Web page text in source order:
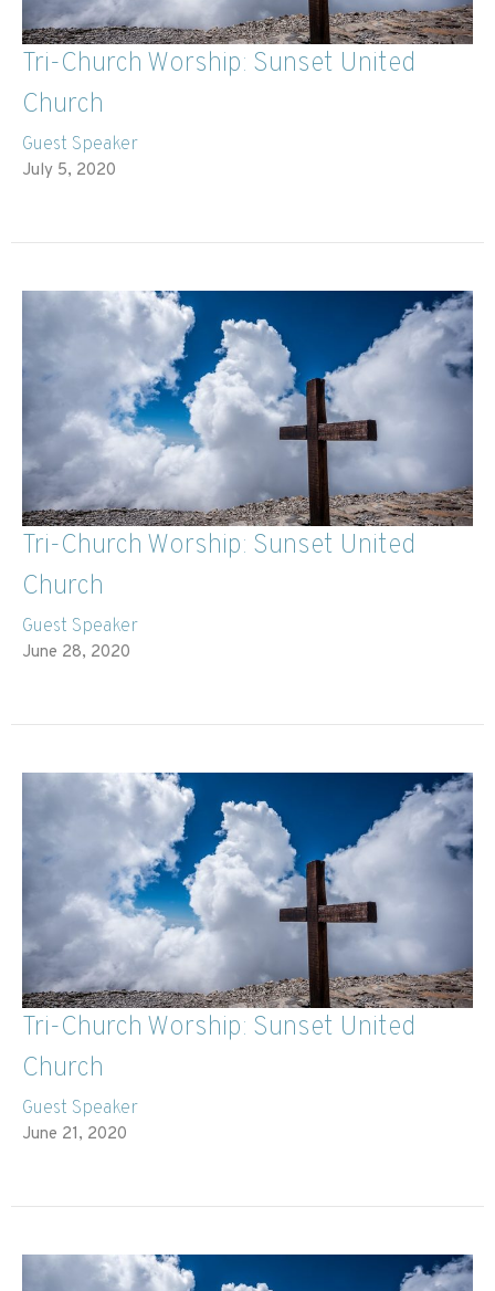
Tri-Church Worship: Sunset United
Church
Guest Speaker
July 5, 2020
Tri-Church Worship: Sunset United
Church
Guest Speaker
June 28, 2020
Tri-Church Worship: Sunset United
Church
Guest Speaker
June 21, 2020